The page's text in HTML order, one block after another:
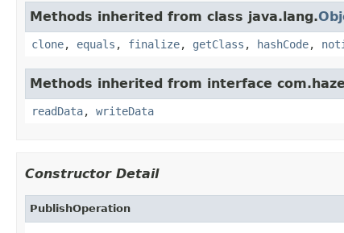
Methods inherited from class java.lang.
clone, equals , finalize, getClass , hashCode,
Methods inherited from interface
readData, writeData
Constructor Detail
PublishOperation